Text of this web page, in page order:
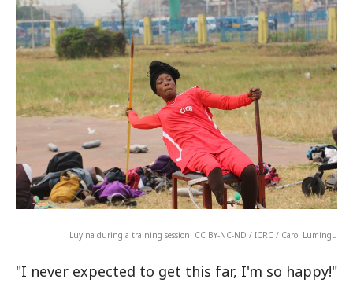
Luyina during a training session. CC BY-NC-ND / ICRC / Carol Lumingu
"I never expected to get this far, I'm so happy!"